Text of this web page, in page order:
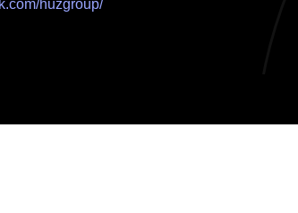
huzgroup/